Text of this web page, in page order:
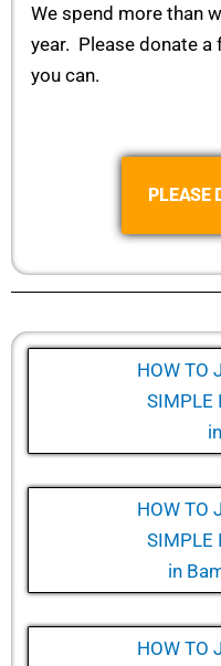
We spend more than
year. Please donate
you can.
PLEASE
HOW TO
SIMPLE
HOW TO
SIMPLE
in
HOW TO